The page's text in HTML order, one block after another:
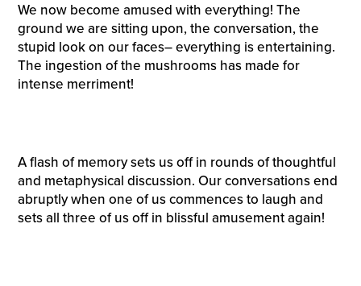
We now become amused with everything! The
ground we are sitting upon, the conversation, the
stupid look on our faces– everything is entertaining.
The ingestion of the mushrooms has made for
intense merriment!
A flash of memory sets us off in rounds of thoughtful
and metaphysical discussion. Our conversations end
abruptly when one of us commences to laugh and
sets all three of us off in blissful amusement again!